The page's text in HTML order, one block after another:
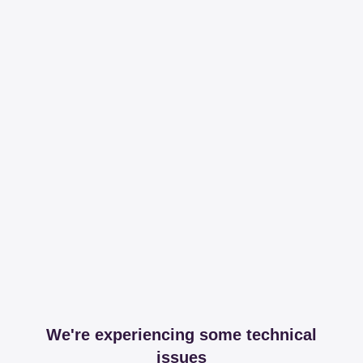
We're experiencing some technical
issues